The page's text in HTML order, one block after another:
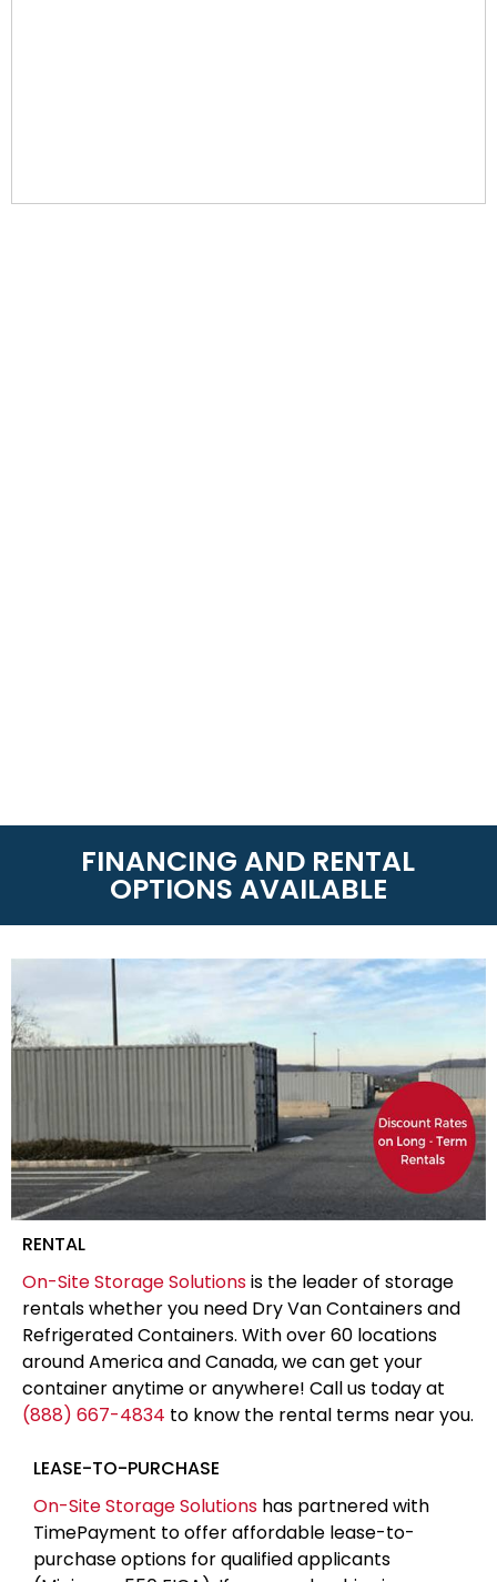
FINANCING AND RENTAL
OPTIONS AVAILABLE
RENTAL
On-Site Storage Solutionsis the leader of storage
rentals whether you need Dry Van Containers and
Refrigerated Containers. With over 60 locations
around America and Canada, we can get your
container anytime or anywhere! Call us today at
(888) 667-4834 to know the rental terms near you.
LEASE-TO-PURCHASE
On-Site Storage Solutions has partnered with
TimePayment to offer affordable lease-to-
purchase options for qualified applicants